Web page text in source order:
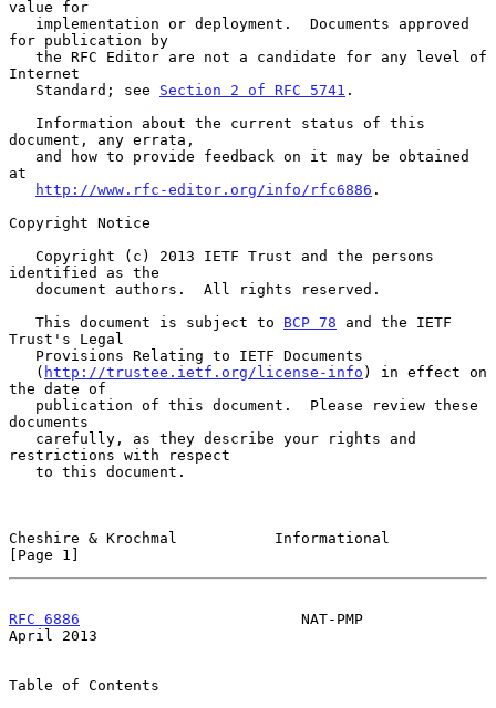
value for
for publication by
Internet
   Standard; see
Section 2 of RFC 5741 .
document, any errata,
at
http://www.rfc-editor.org/info/rfc6886 .
Copyright Notice
identified as the
   This document is subject to
BCP 78 and the IETF
Trust's Legal
   (
http://trustee.ietf.org/license-info ) in effect on
the date of
documents
restrictions with respect
Cheshire & Krochmal           Informational
[Page 1]
RFC 6886
                         NAT-PMP
April 2013
Table of Contents